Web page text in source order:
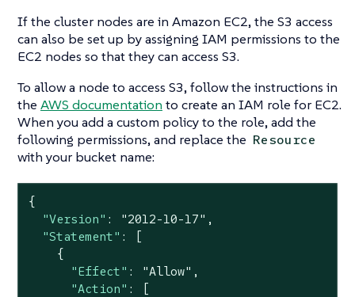
If the cluster nodes are in Amazon EC2, the S3 access
can also be set up by assigning IAM permissions to the
EC2 nodes so that they can access S3.
To allow a node to access S3, follow the instructions in
the AWS documentation to create an IAM role for EC2.
When you add a custom policy to the role, add the
following permissions, and replace the Resource
with your bucket name:
{
"Version" : "2012-10-17" ,
"Statement" : [
    {
"Effect" : "Allow" ,
"Action" : [